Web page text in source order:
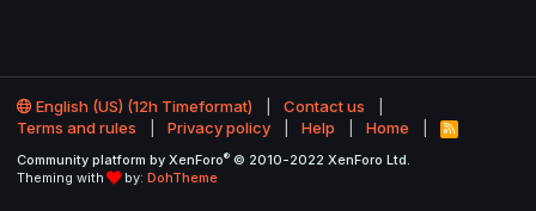
English (US) (12h Timeformat)
Contact us
Terms and rules
Privacy policy Help Home
R
S
Community platform by XenForo® © 2010-2022 XenForo Ltd.
Theming with
by: DohTheme